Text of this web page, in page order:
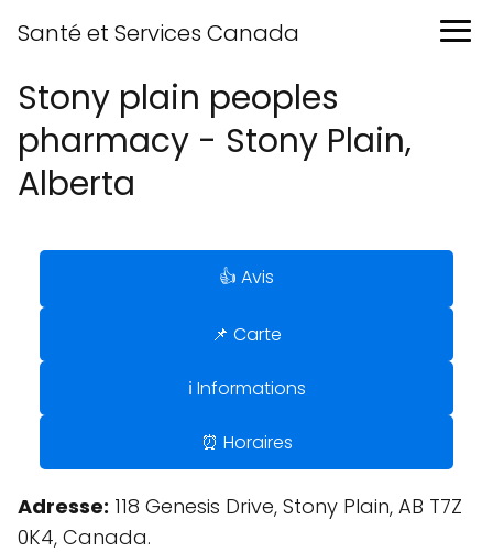
Santé et Services Canada
Stony plain peoples
pharmacy - Stony Plain,
Alberta
👍 Avis
📌 Carte
ℹ️ Informations
⏰ Horaires
Adresse: 118 Genesis Drive, Stony Plain, AB T7Z
0K4, Canada.